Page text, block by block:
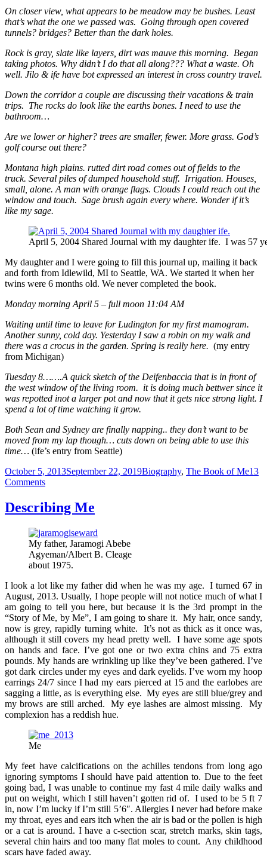
On closer view, what appears to be meadow may be bushes. Least
that’s what the one we passed was. Going through open covered
tunnels? bridges? Better than the dark holes.
Rock is gray, slate like layers, dirt was mauve this morning. Began
taking photos. Why didn’t I do that all along??? What a waste. Oh
well. Jilo & ife have bot expressed an interest in cross country travel.
Down the corridor a couple are discussing their vacations & train
trips. The rocks do look like the earths bones. I need to use the
bathroom…
Are we lower or higher? trees are smaller, fewer. More grass. God’s
golf course out there?
Montana high plains. rutted dirt road comes out of fields to the
truck. Several piles of dumped household stuff. Irrigation. Houses,
small, alone. A man with orange flags. Clouds I could reach out the
window and touch. Sage brush again every where. Wonder if it’s
like my sage.
April 5, 2004 Shared Journal with my daughter ife. I was 57
My daughter and I were going to fill this journal up, mailing it back
and forth from Idlewild, MI to Seattle, WA. We started it when her
twins were 6 months old. We never completed the book.
Monday morning April 5 – full moon 11:04 AM
Waiting until time to leave for Ludington for my first mamogram.
Another sunny, cold day. Yesterday I saw a robin on my walk and
there was a crocus in the garden. Spring is really here. (my entry
from Michigan)
Tuesday 8…….A quick sketch of the Deifenbaccia that is in front of
the west window of the living room. it is doing much bettwer since it
was repotted inot a larger pot and now that it gets nice strong light. I
spend a lot of time watching it grow.
Both Sean and Sydney are finally napping.. they don’t want to be
moved from my lap though… cuts down on being able to use this
time… (ife’s entry from Seattle)
Posted
on
October 5, 2013September 22, 2019Categories
Biography, The Book of Me13
Commentson
Journals
and
Describing Me
My father, Jaramogi Abebe
Agyeman/Albert B. Cleage
about 1975.
I look a lot like my father did when he was my age. I turned 67 in
August, 2013. Usually, I hope people will not notice much of what I
am going to tell you here, but because it is the 3rd prompt in the
“Story of Me, by Me”, I am going to share it. My hair, once sandy,
now is grey, rapidly turning white. It’s not as thick as it once was,
although it still covers my head pretty well. I have some age spots
on hands and face. I’ve got one or two extra chins and 75 extra
pounds. My hands are wrinkling up like they’ve been gathered. I’ve
got dark circles under my eyes and dark eyelids. I’ve worn my hoop
earrings 24/7 since I had my ears pierced at 15 and the earlobes are
sagging a little, as is everything else. My eyes are still blue/grey and
my brows are still arched. My eye lashes are almost missing. My
complexion has a reddish hue.
Me
My feet have calcifications on the achilles tendons from long ago
ignoring symptoms I should have paid attention to. Due to the feet
going bad, I was unable to continue my fast 4 mile daily walks and
put on weight, which I still haven’t gotten rid of. I used to be 5 ft 7
in, now I’m lucky if I’m still 5’6″. Allergies I never had before make
my throat, eyes and ears itch when the air is bad or the pollen is high
or a cat is around. I have a c-section scar, stretch marks, skin tags,
several chin hairs and too many flat moles to count. Any childhood
scars have faded away.